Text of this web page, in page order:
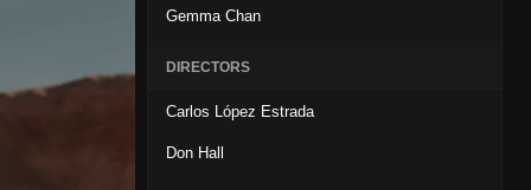
Gemma Chan
DIRECTORS
Carlos López Estrada
Don Hall